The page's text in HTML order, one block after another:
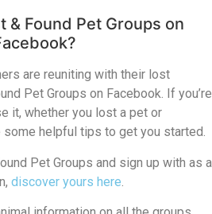
& Found Pet Groups on
are reuniting with their lost
Pet Groups on Facebook. If you’re
it, whether you lost a pet or
some helpful tips to get you started.
Pet Groups and sign up with as a
discover yours here